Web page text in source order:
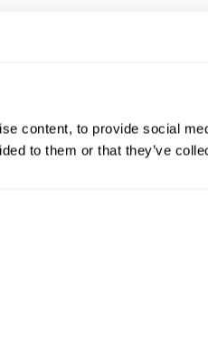
content, to provide social
to them or that they’ve